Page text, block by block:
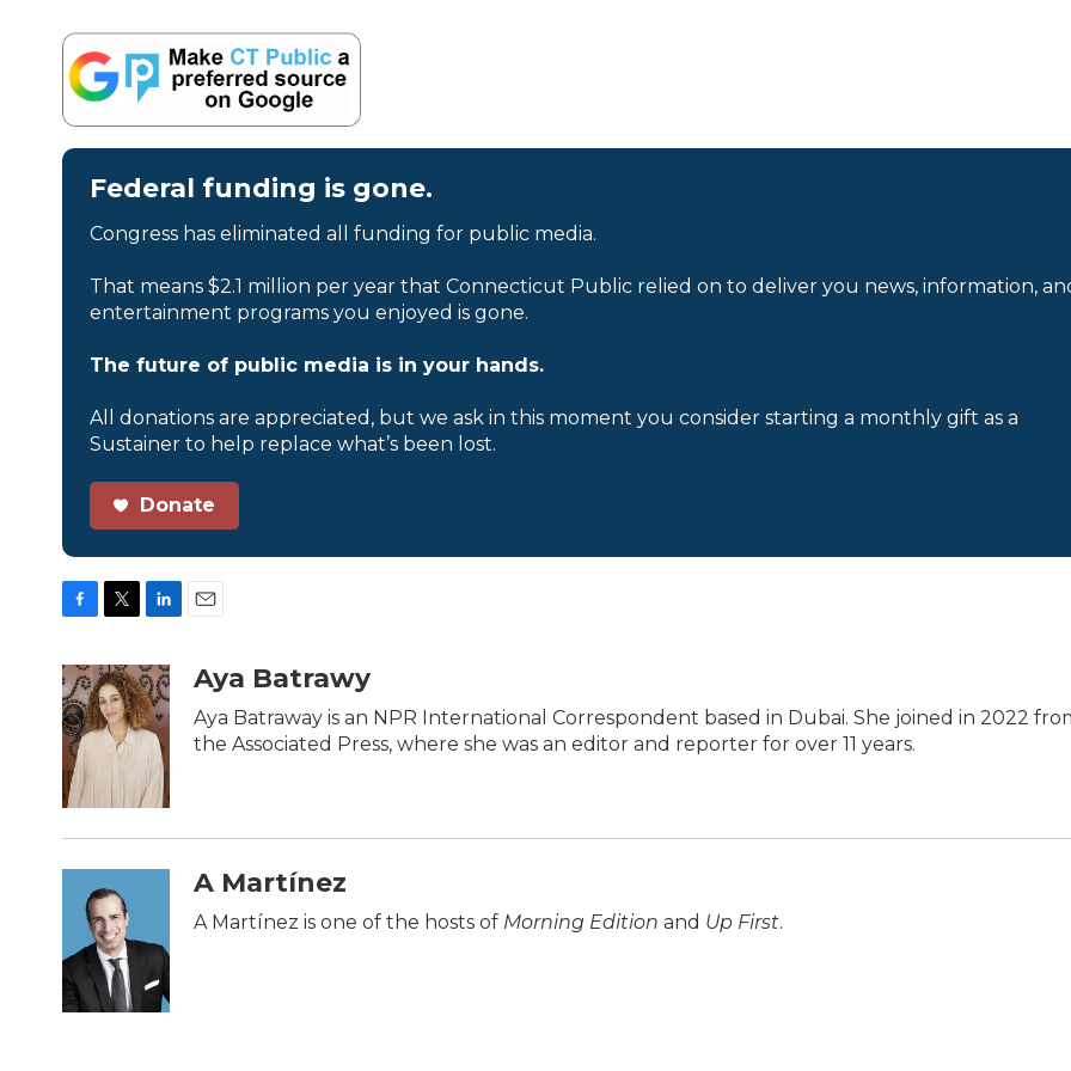
Federal funding is gone.
Congress has eliminated all funding for public media.
That means $2.1 million per year that Connecticut Public relied on to deliver you news, information,
entertainment programs you enjoyed is gone.
The future of public media is in your hands.
All donations are appreciated, but we ask in this moment you consider starting a monthly gift as a
Sustainer to help replace what’s been lost.
Donate
c
e
b
o
o
k
i
t
t
e
n
k
e
d
I
n
Aya Batrawy
Aya Batraway is an NPR International Correspondent based in Dubai. She joined in 2022
the Associated Press, where she was an editor and reporter for over 11 years.
A Martínez
A Martínez is one of the hosts of Morning Edition and Up First.